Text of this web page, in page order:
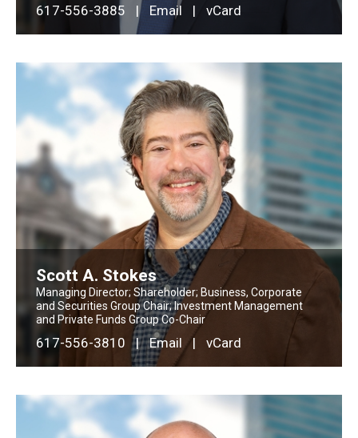
617-556-3885 | Email | vCard
Scott A. Stokes
Managing Director; Shareholder; Business, Corporate
and Securities Group Chair; Investment Management
and Private Funds Group Co-Chair
617-556-3810 | Email | vCard